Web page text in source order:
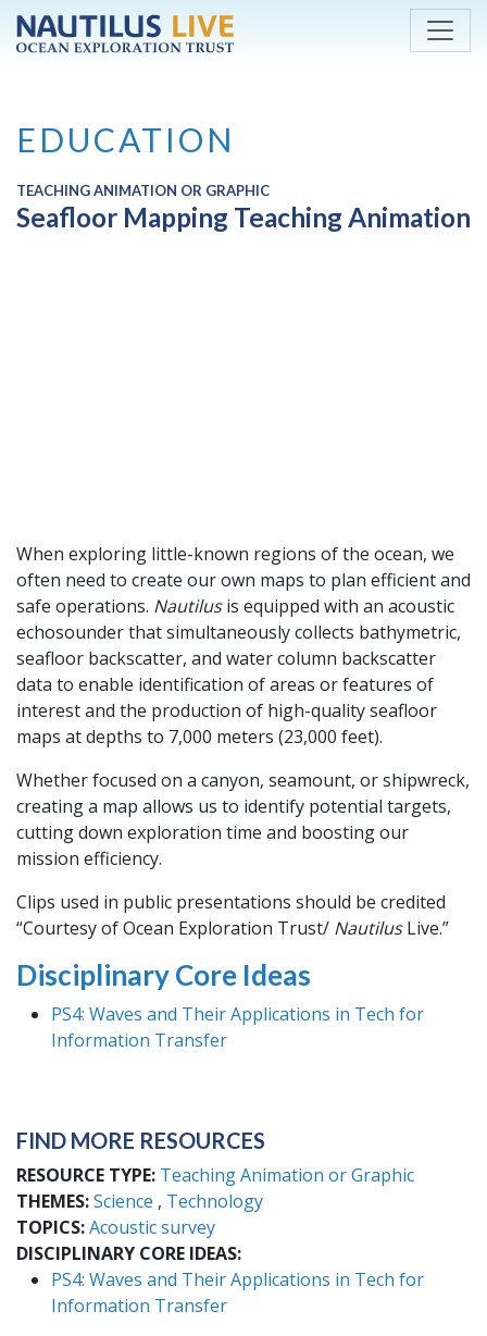
Skip to main content
EDUCATION
TEACHING ANIMATION OR GRAPHIC
Seafloor Mapping Teaching Animation
When exploring little-known regions of the ocean, we
often need to create our own maps to plan efficient and
safe operations. Nautilusis equipped with an acoustic
echosounder that simultaneously collects bathymetric,
seafloor backscatter, and water column backscatter
data to enable identification of areas or features of
interest and the production of high-quality seafloor
maps at depths to 7,000 meters (23,000 feet).
Whether focused on a canyon, seamount, or shipwreck,
creating a map allows us to identify potential targets,
cutting down exploration time and boosting our
mission efficiency.
Clips used in public presentations should be credited
“Courtesy of Ocean Exploration Trust/ NautilusLive.”
Disciplinary Core Ideas
PS4: Waves and Their Applications in Tech for
Information Transfer
FIND MORE RESOURCES
RESOURCE TYPE Teaching Animation or Graphic
THEMES Science
Technology
TOPICS Acoustic survey
DISCIPLINARY CORE IDEAS
PS4: Waves and Their Applications in Tech for
Information Transfer